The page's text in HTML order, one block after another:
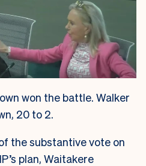
won the battle. Walker
20 to 2.
the substantive vote on
plan, Waitakere